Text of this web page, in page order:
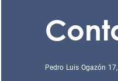
Pedro Luis Ogazón